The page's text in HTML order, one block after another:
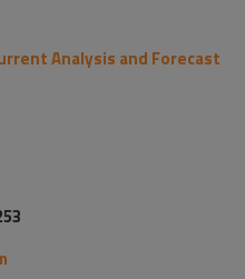
Analysis and Forecast